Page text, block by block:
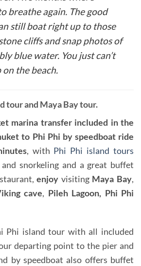
breathe again. The good
still boat right up to those
cliffs and snap photos of
blue water. You just can’t
the beach.
tour and Maya Bay tour.
marina transfer included in the
to Phi Phi by speedboat ride
, with Phi Phi island tours
snorkeling and a great buffet
enjoy visiting Maya Bay,
cave, Pileh Lagoon, Phi Phi
Phi island tour with all included
departing point to the pier and
by speedboat also offers buffet